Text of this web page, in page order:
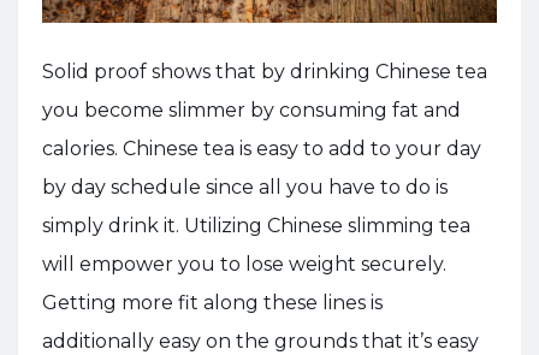
Solid proof shows that by drinking Chinese tea
you become slimmer by consuming fat and
calories. Chinese tea is easy to add to your day
by day schedule since all you have to do is
simply drink it. Utilizing Chinese slimming tea
will empower you to lose weight securely.
Getting more fit along these lines is
additionally easy on the grounds that it’s easy